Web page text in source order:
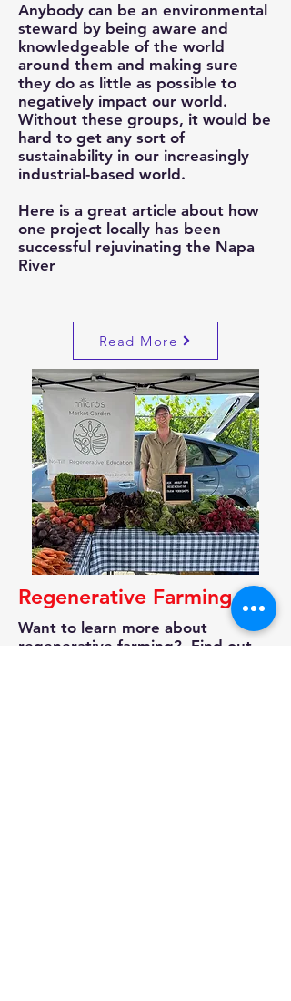
Anybody can be an environmental
steward by being aware and
knowledgeable of the world
around them and making sure
they do as little as possible to
negatively impact our world.
Without these groups, it would be
hard to get any sort of
sustainability in our increasingly
industrial-based world.
Here is a great article about how
one project locally has been
successful rejuvinating the Napa
River
Read More
Regenerative Farming
Want to learn more about
regenerative farming? Find out